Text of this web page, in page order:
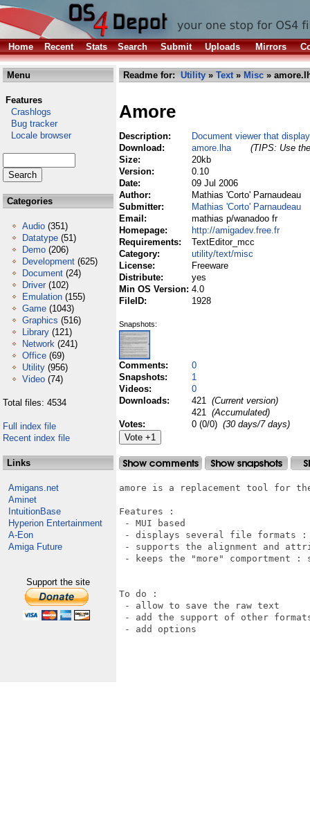
Home Recent Stats Search Submit Uploads Mirrors
Menu
Features
Crashlogs
Bug tracker
Locale browser
Categories
Audio (351)
Datatype (51)
Demo (206)
Development (625)
Document (24)
Driver (102)
Emulation (155)
Game (1043)
Graphics (516)
Library (121)
Network (241)
Office (69)
Utility (956)
Video (74)
Total files: 4534
Full index file
Recent index file
Links
Amigans.net
Aminet
IntuitionBase
Hyperion Entertainment
A-Eon
Amiga Future
Support the site
Readme for: Utility » Text» Misc »
Amore
Description:
Document viewer that
Download:
amore.lha
(TIPS: Use
Size:
20kb
Version:
0.10
Date:
09 Jul 2006
Author:
Mathias 'Corto' Parnaudeau
Submitter:
Mathias 'Corto' Parnaudeau
Email:
mathias p/wanadoo fr
Homepage:
http://amigadev.free.fr
Requirements:
TextEditor_mcc
Category:
utility/text/misc
License:
Freeware
Distribute:
yes
Min OS Version: 4.0
FileID:
1928
Snapshots:
Comments:
0
Snapshots:
1
Videos:
0
Downloads:
421 (Current version)
421 (Accumulated)
Votes:
0 (0/0) (30 days/7 days)
amore is a replacement tool for the
Features :
- MUI based
- displays several file formats :
- supports the alignment and
- keeps the "more" comportment :
To do :
- allow to save the raw text
- add the support of other
- add options